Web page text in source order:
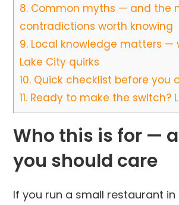
8. Common myths — and the
contradictions worth knowing
9. Local knowledge matters —
Lake City quirks
10. Quick checklist before you
11. Ready to make the switch?
Who this is for —
you should care
If you run a small restaurant in